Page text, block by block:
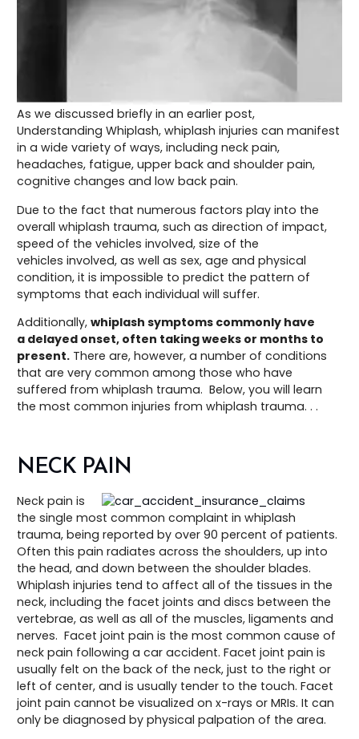
As we discussed briefly in an earlier post,
Understanding Whiplash, whiplash injuries can manifest
in a wide variety of ways, including neck pain,
headaches, fatigue, upper back and shoulder pain,
cognitive changes and low back pain.
Due to the fact that numerous factors play into the
overall whiplash trauma, such as direction of impact,
speed of the vehicles involved, size of the
vehicles involved, as well as sex, age and physical
condition, it is impossible to predict the pattern of
symptoms that each individual will suffer.
Additionally,whiplash symptoms commonly have
a delayed onset, often taking weeks or months to
present. There are, however, a number of conditions
that are very common among those who have
suffered from whiplash trauma. Below, you will learn
the most common injuries from whiplash trauma. . .
NECK PAIN
Neck pain is
the single most common complaint in whiplash
trauma, being reported by over 90 percent of patients.
Often this pain radiates across the shoulders, up into
the head, and down between the shoulder blades.
Whiplash injuries tend to affect all of the tissues in the
neck, including the facet joints and discs between the
vertebrae, as well as all of the muscles, ligaments and
nerves. Facet joint pain is the most common cause of
neck pain following a car accident. Facet joint pain is
usually felt on the back of the neck, just to the right or
left of center, and is usually tender to the touch. Facet
joint pain cannot be visualized on x-rays or MRIs. It can
only be diagnosed by physical palpation of the area.